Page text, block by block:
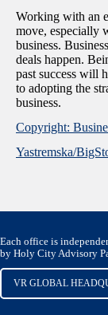
Working with an
move, especially
business.
deals happen.
past success will
to adopting the
business.
Copyright:
Yastremska/
Each office is
by Holy City Advisory
VR GLOBAL